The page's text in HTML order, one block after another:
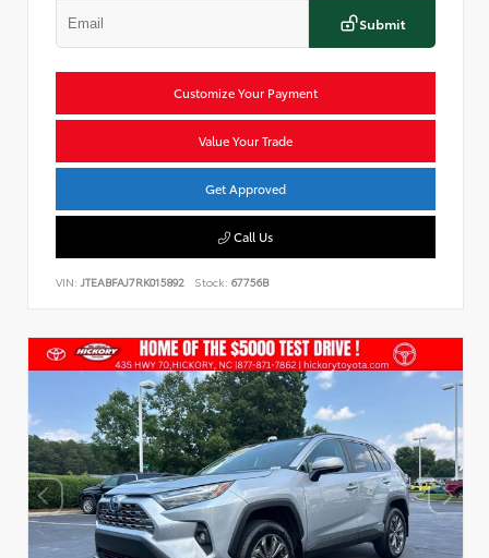
Submit
Customize Your Payment
Value Your Trade
Get Approved
Call Us
VIN: JTEABFAJ7RK015892 Stock: 67756B